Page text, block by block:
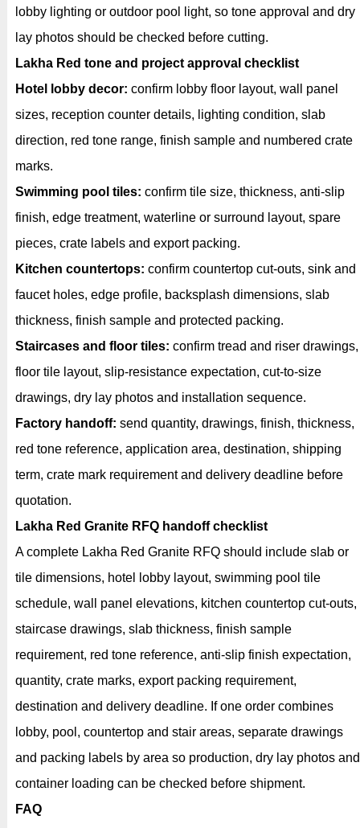
lobby lighting or outdoor pool light, so tone approval and dry
lay photos should be checked before cutting.
Lakha Red tone and project approval checklist
Hotel lobby decor: confirm lobby floor layout, wall panel
sizes, reception counter details, lighting condition, slab
direction, red tone range, finish sample and numbered crate
marks.
Swimming pool tiles: confirm tile size, thickness, anti-slip
finish, edge treatment, waterline or surround layout, spare
pieces, crate labels and export packing.
Kitchen countertops: confirm countertop cut-outs, sink and
faucet holes, edge profile, backsplash dimensions, slab
thickness, finish sample and protected packing.
Staircases and floor tiles: confirm tread and riser drawings,
floor tile layout, slip-resistance expectation, cut-to-size
drawings, dry lay photos and installation sequence.
Factory handoff: send quantity, drawings, finish, thickness,
red tone reference, application area, destination, shipping
term, crate mark requirement and delivery deadline before
quotation.
Lakha Red Granite RFQ handoff checklist
A complete Lakha Red Granite RFQ should include slab or
tile dimensions, hotel lobby layout, swimming pool tile
schedule, wall panel elevations, kitchen countertop cut-outs,
staircase drawings, slab thickness, finish sample
requirement, red tone reference, anti-slip finish expectation,
quantity, crate marks, export packing requirement,
destination and delivery deadline. If one order combines
lobby, pool, countertop and stair areas, separate drawings
and packing labels by area so production, dry lay photos and
container loading can be checked before shipment.
FAQ